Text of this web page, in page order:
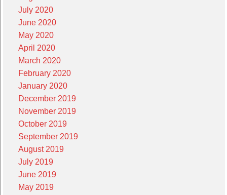
July 2020
June 2020
May 2020
April 2020
March 2020
February 2020
January 2020
December 2019
November 2019
October 2019
September 2019
August 2019
July 2019
June 2019
May 2019